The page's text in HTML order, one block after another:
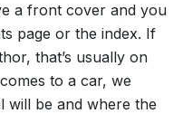
a front cover and you
page or the index. If
that’s usually on
to a car, we
will be and where the